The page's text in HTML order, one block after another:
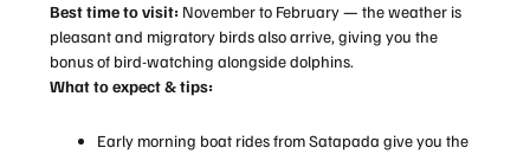
Best time to visit: November to February — the weather is
pleasant and migratory birds also arrive, giving you the
bonus of bird-watching alongside dolphins.
What to expect & tips:
Early morning boat rides from Satapada give you the